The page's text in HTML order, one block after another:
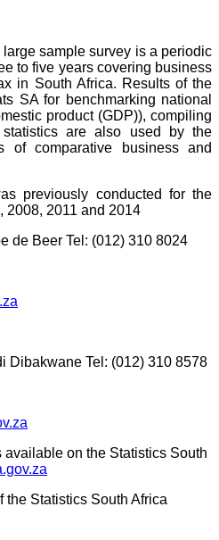
sample survey is a periodic
to five years covering business
in South Africa. Results of the
SA for benchmarking national
product (GDP)), compiling
are also used by the
of comparative business and
previously conducted for the
2008, 2011 and 2014
de Beer Tel: (012) 310 8024
Dibakwane Tel: (012) 310 8578
on the Statistics South
the Statistics South Africa